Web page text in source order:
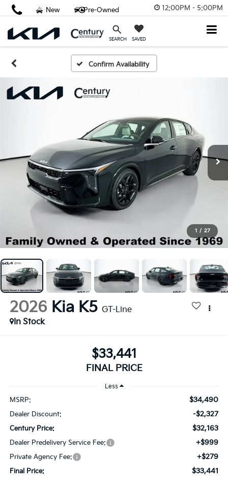
12:00PM - 5:00PM
SEARCH SAVED
New Pre-Owned
Confirm Availability
1 / 27
2026 Kia K5 GT-Line
In Stock
$33,441
FINAL PRICE
Less
MSRP: $34,490
Dealer Discount: -$2,327
Century Price: $32,163
Dealer Predelivery Service Fee: +$999
Private Agency Fee: +$279
Final Price: $33,441